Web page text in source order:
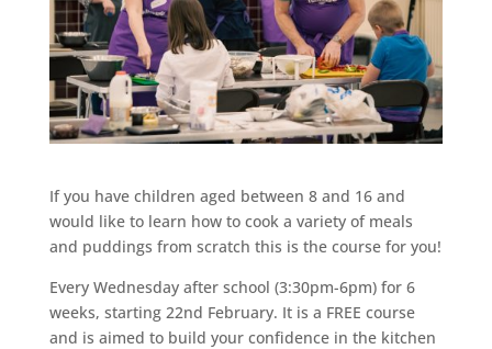
If you have children aged between 8 and 16 and
would like to learn how to cook a variety of meals
and puddings from scratch this is the course for you!
Every Wednesday after school (3:30pm-6pm) for 6
weeks, starting 22nd February. It is a FREE course
and is aimed to build your confidence in the kitchen